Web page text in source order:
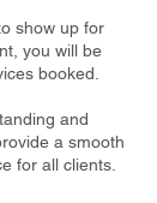
show up for
you will be
booked.
and
a smooth
for all clients.